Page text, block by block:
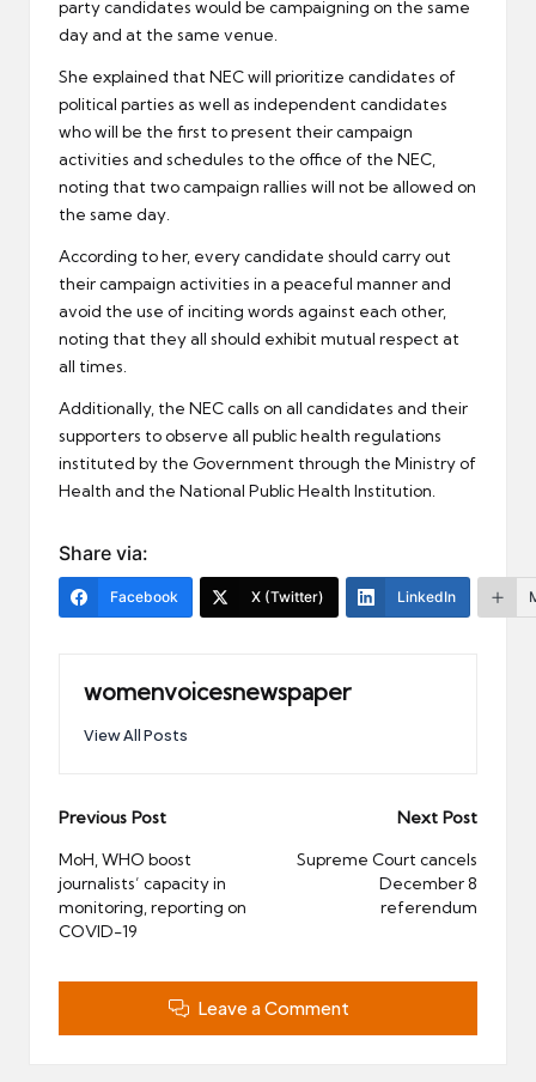
party candidates would be campaigning on the same
day and at the same venue.
She explained that NEC will prioritize candidates of
political parties as well as independent candidates
who will be the first to present their campaign
activities and schedules to the office of the NEC,
noting that two campaign rallies will not be allowed on
the same day.
According to her, every candidate should carry out
their campaign activities in a peaceful manner and
avoid the use of inciting words against each other,
noting that they all should exhibit mutual respect at
all times.
Additionally, the NEC calls on all candidates and their
supporters to observe all public health regulations
instituted by the Government through the Ministry of
Health and the National Public Health Institution.
Share via:
Facebook X (Twitter) LinkedIn
womenvoicesnewspaper
View All Posts
Post
navigation
Previous Post
MoH, WHO boost
journalists’ capacity in
monitoring, reporting on
COVID-19
Next Post
Supreme Court cancels
December 8
referendum
Leave a Comment